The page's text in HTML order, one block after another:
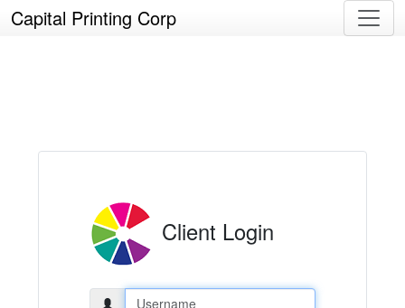
Capital Printing Corp
Client Login
Username: